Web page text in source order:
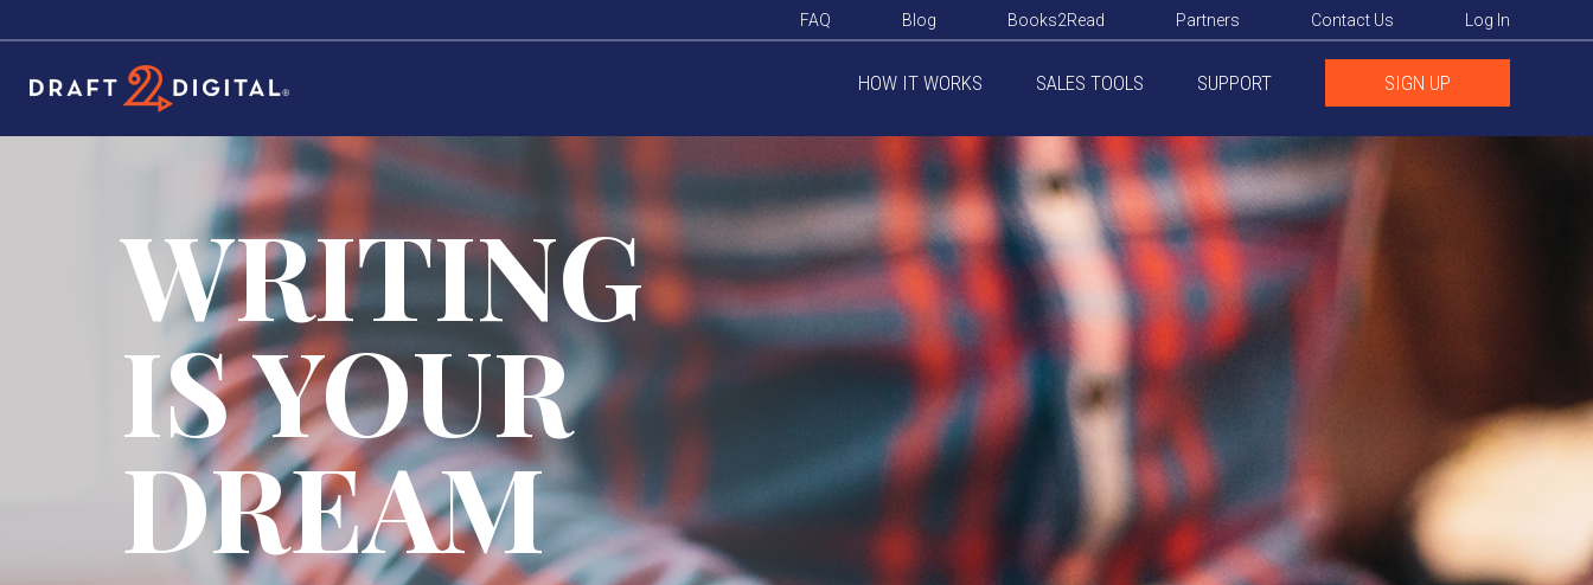
FAQ Blog Books2Read Partners Contact Us Log In
HOW IT WORKS SALES TOOLS SUPPORT SIGN UP
WRITING
IS YOUR
DREAM